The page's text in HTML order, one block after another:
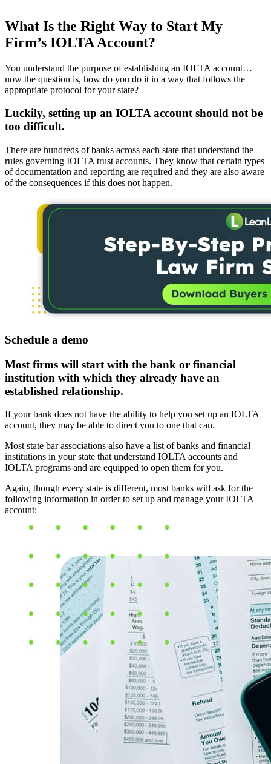
What Is the Right Way to Start My
Firm’s IOLTA Account?
You understand the purpose of establishing an IOLTA account…
now the question is, how do you do it in a way that follows the
appropriate protocol for your state?
Luckily, setting up an IOLTA account should not be
too difficult.
There are hundreds of banks across each state that understand the
rules governing IOLTA trust accounts. They know that certain types
of documentation and reporting are required and they are also aware
of the consequences if this does not happen.
Schedule a demo
Most firms will start with the bank or financial
institution with which they already have an
established relationship.
If your bank does not have the ability to help you set up an IOLTA
account, they may be able to direct you to one that can.
Most state bar associations also have a list of banks and financial
institutions in your state that understand IOLTA accounts and
IOLTA programs and are equipped to open them for you.
Again, though every state is different, most banks will ask for the
following information in order to set up and manage your IOLTA
account: